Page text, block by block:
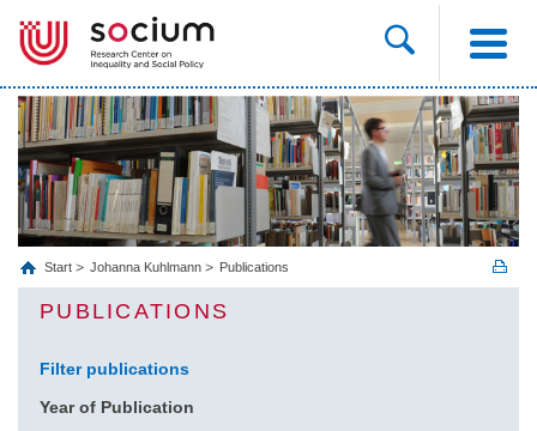
Start Johanna Kuhlmann Publications
PUBLICATIONS
Filter publications
Year of Publication